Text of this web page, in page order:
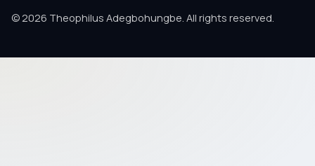
© 2026 Theophilus Adegbohungbe. All rights reserved.